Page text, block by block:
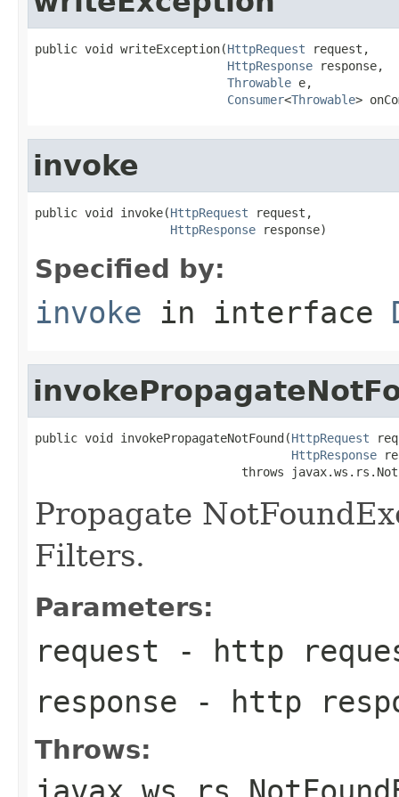
public void writeException(HttpRequest request,
HttpResponse response,
Throwable e,
Consumer<Throwable>
invoke
public void invoke(HttpRequest request,
HttpResponse response)
Specified by:
invoke in interface
public void invokePropagateNotFound(HttpRequest
HttpResponse
throws
Propagate
Filters.
Parameters:
request - http
response - http
Throws: